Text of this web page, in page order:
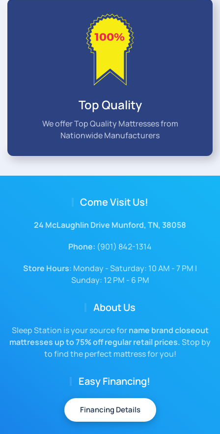
Top Quality
We offer Top Quality Mattresses from
Nationwide Manufacturers
Come Visit Us!
24 McLaughlin Drive Munford, TN, 38058
Phone: (901) 842-1314
Store Hours: Monday - Saturday: 10 AM - 7 PM |
Sunday: 12 PM - 6 PM
About Us
Sleep Station is your source forname brand closeout
mattresses up to 75% off regular retail prices.Stop by
to find the perfect mattress for you!
Easy Financing!
Financing Details